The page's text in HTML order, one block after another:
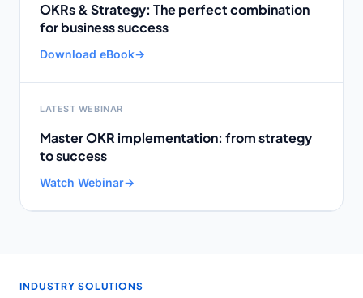
OKRs & Strategy: The perfect combination
for business success
Download eBook→
LATEST WEBINAR
Master OKR implementation: from strategy
to success
Watch Webinar→
INDUSTRY SOLUTIONS